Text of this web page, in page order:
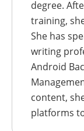
degree.
training,
She has
writing
Android
content,
platforms